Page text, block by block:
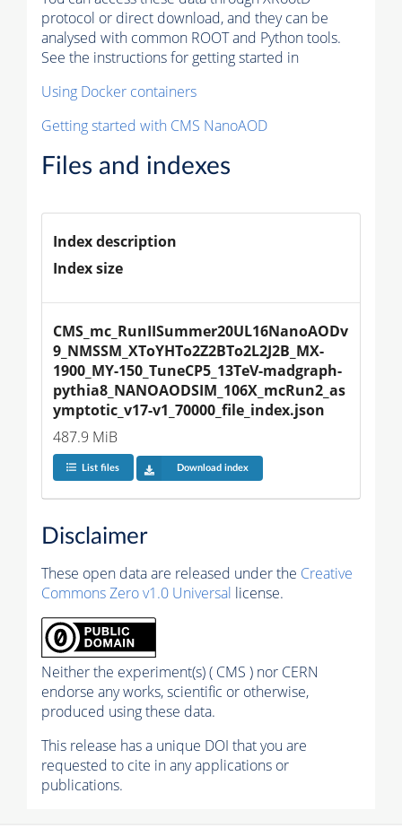
protocol or direct download, and they can be
analysed with common ROOT and Python tools.
See the instructions for getting started in
Using Docker containers
Getting started with CMS NanoAOD
Files and indexes
Index description
Index size
CMS_mc_RunIISummer20UL16NanoAODv
9_NMSSM_XToYHTo2Z2BTo2L2J2B_MX-
1900_MY-150_TuneCP5_13TeV-madgraph-
pythia8_NANOAODSIM_106X_mcRun2_as
ymptotic_v17-v1_70000_file_index.json
487.9 MiB
List files Download index
Disclaimer
These open data are released under the Creative
Commons Zero v1.0 Universal license.
Neither the experiment(s) ( CMS ) nor CERN
endorse any works, scientific or otherwise,
produced using these data.
This release has a unique DOI that you are
requested to cite in any applications or
publications.